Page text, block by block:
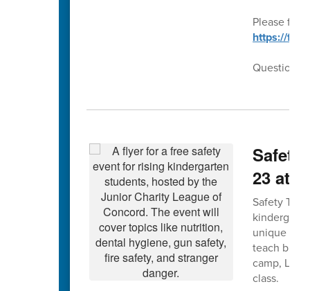
Please
https://
Safety
23 at
Safety
unique
teach bus,
camp,
class.